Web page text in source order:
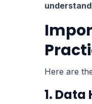
Here are
1.